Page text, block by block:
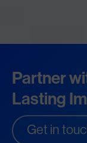
Partner
Lasting
Get in